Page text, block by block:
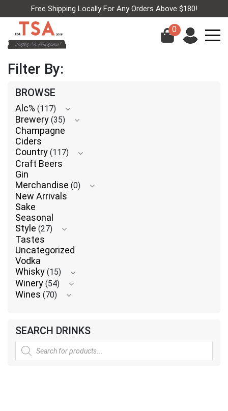
Free Shipping Locally For Any Orders Above $180!
0
Filter By:
BROWSE
Alc% (117)
Brewery (35)
Champagne
Ciders
Country (117)
Craft Beers
Gin
Merchandise (0)
New Arrivals
Sake
Seasonal
Style (27)
Tastes
Uncategorized
Vodka
Whisky (15)
Winery (54)
Wines (70)
SEARCH DRINKS
Products
search